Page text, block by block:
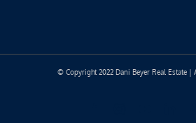
© Copyright 2022 Dani Beyer Real Estate |